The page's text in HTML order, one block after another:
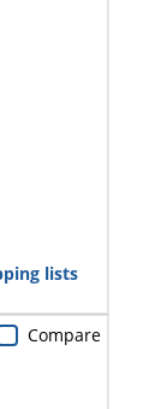
lists
Compare